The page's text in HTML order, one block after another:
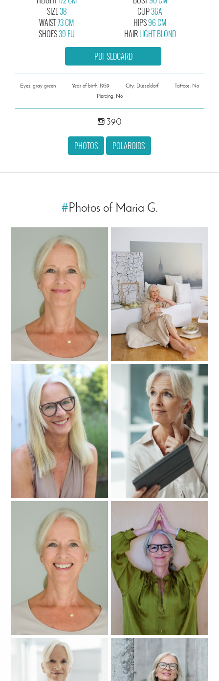
SIZE38
CUP36A
WAIST73 CM
SHOES39 EU
HIPS96 CM
HAIRLIGHT BLOND
PDF SEDCARD
Eyes: gray green Year of birth: 1959 City: Düsseldorf
Tattoos: No
Piercing: No
390
PHOTOS POLAROIDS
#Photos of Maria G.